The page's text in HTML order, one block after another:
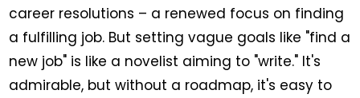
career resolutions – a renewed focus on finding
a fulfilling job. But setting vague goals like "find a
new job" is like a novelist aiming to "write." It's
admirable, but without a roadmap, it's easy to